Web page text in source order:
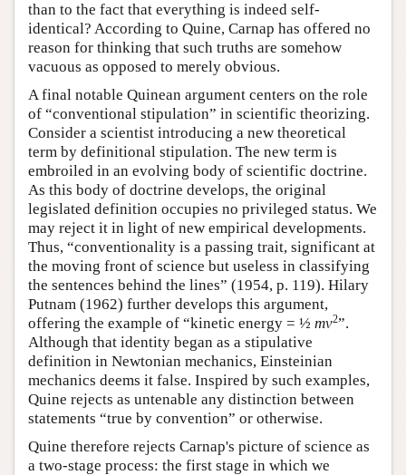
than to the fact that everything is indeed self-
identical? According to Quine, Carnap has offered no
reason for thinking that such truths are somehow
vacuous as opposed to merely obvious.
A final notable Quinean argument centers on the role
of “conventional stipulation” in scientific theorizing.
Consider a scientist introducing a new theoretical
term by definitional stipulation. The new term is
embroiled in an evolving body of scientific doctrine.
As this body of doctrine develops, the original
legislated definition occupies no privileged status. We
may reject it in light of new empirical developments.
Thus, “conventionality is a passing trait, significant at
the moving front of science but useless in classifying
the sentences behind the lines” (1954, p. 119). Hilary
Putnam (1962) further develops this argument,
offering the example of “kinetic energy = ½ mv2”.
Although that identity began as a stipulative
definition in Newtonian mechanics, Einsteinian
mechanics deems it false. Inspired by such examples,
Quine rejects as untenable any distinction between
statements “true by convention” or otherwise.
Quine therefore rejects Carnap's picture of science as
a two-stage process: the first stage in which we